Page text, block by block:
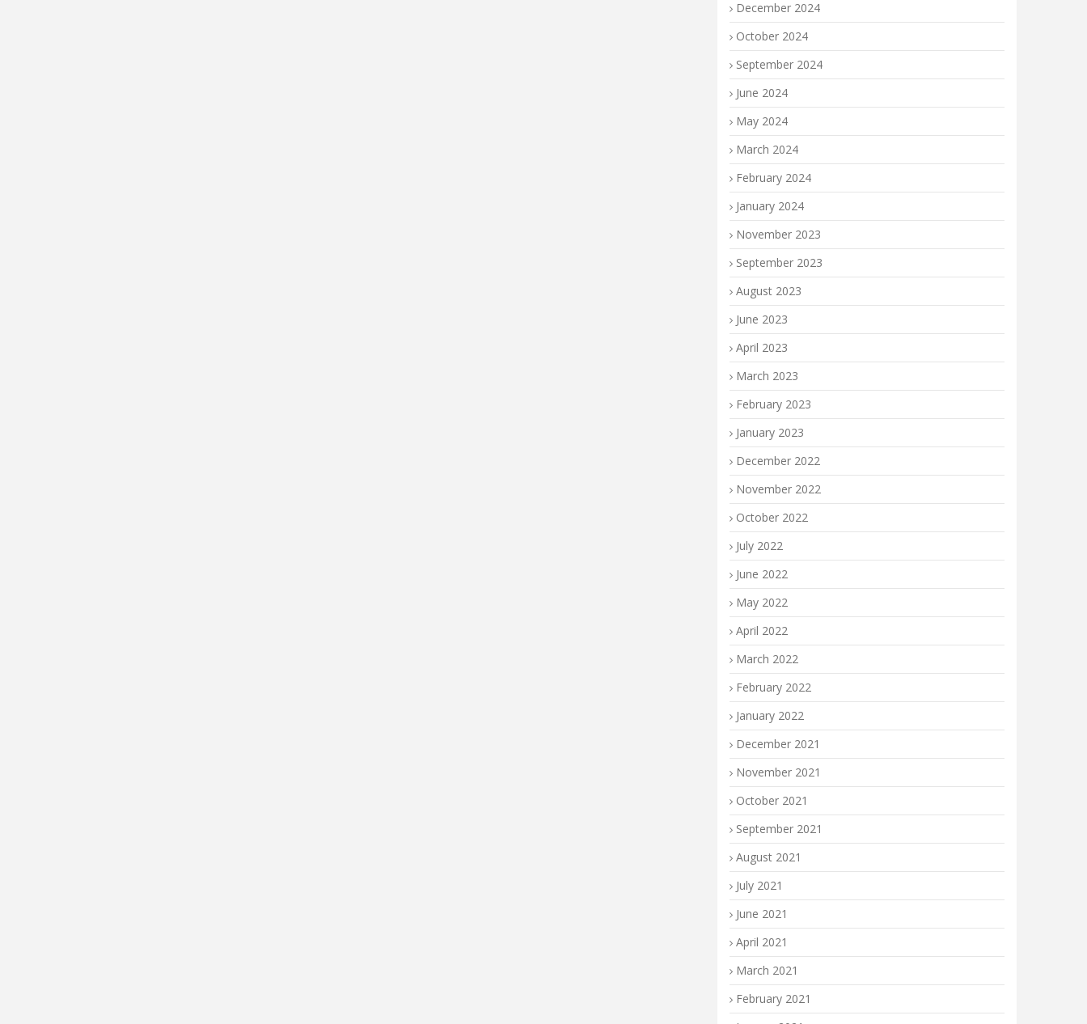
December 2024
October 2024
September 2024
June 2024
May 2024
March 2024
February 2024
January 2024
November 2023
September 2023
August 2023
June 2023
April 2023
March 2023
February 2023
January 2023
December 2022
November 2022
October 2022
July 2022
June 2022
May 2022
April 2022
March 2022
February 2022
January 2022
December 2021
November 2021
October 2021
September 2021
August 2021
July 2021
June 2021
April 2021
March 2021
February 2021